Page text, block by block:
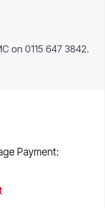
on 0115 647 3842.
Payment: